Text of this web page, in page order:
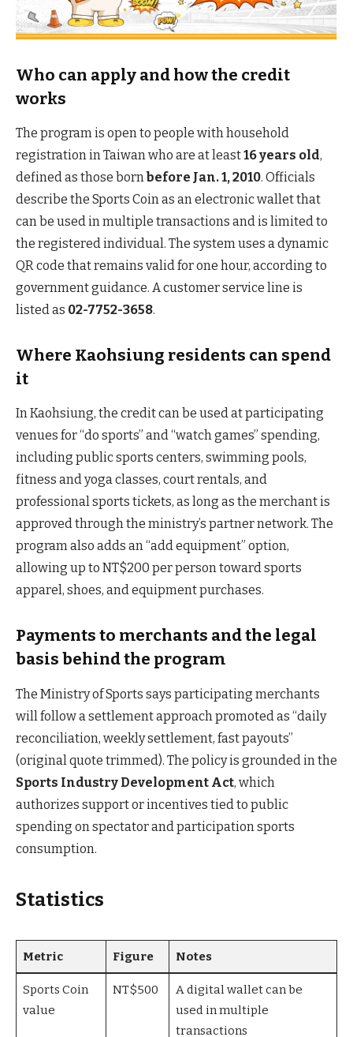
Who can apply and how the credit
works
The program is open to people with household
registration in Taiwan who are at least16 years old,
defined as those bornbefore Jan. 1, 2010. Officials
describe the Sports Coin as an electronic wallet that
can be used in multiple transactions and is limited to
the registered individual. The system uses a dynamic
QR code that remains valid for one hour, according to
government guidance. A customer service line is
listed as 02-7752-3658.
Where Kaohsiung residents can spend
it
In Kaohsiung, the credit can be used at participating
venues for “do sports” and “watch games” spending,
including public sports centers, swimming pools,
fitness and yoga classes, court rentals, and
professional sports tickets, as long as the merchant is
approved through the ministry’s partner network. The
program also adds an “add equipment” option,
allowing up to NT$200 per person toward sports
apparel, shoes, and equipment purchases.
Payments to merchants and the legal
basis behind the program
The Ministry of Sports says participating merchants
will follow a settlement approach promoted as “daily
reconciliation, weekly settlement, fast payouts”
(original quote trimmed). The policy is grounded in the
Sports Industry Development Act, which
authorizes support or incentives tied to public
spending on spectator and participation sports
consumption.
Statistics
Metric Figure Notes
Sports Coin
value
NT$500
A digital wallet can be
used in multiple
transactions